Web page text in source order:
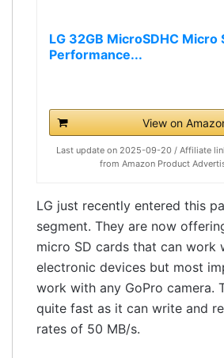
LG 32GB MicroSDHC Micro
Performance...
View on
Last update on 2025-09-20 / Affiliate
from Amazon Product
LG just recently entered this
segment. They are now
micro SD cards that can work
electronic devices but most
work with any GoPro camera.
quite fast as it can write and
rates of 50 MB/s.